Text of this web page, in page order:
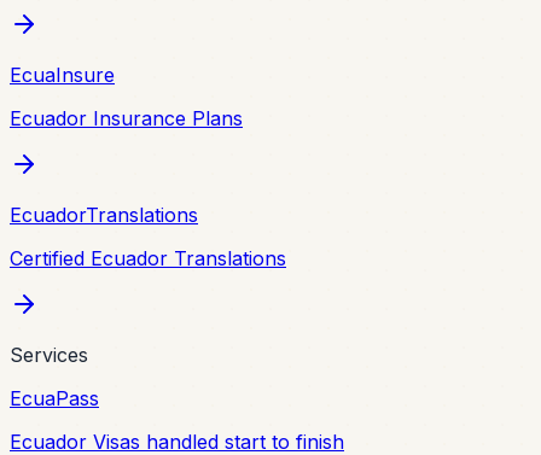
EcuaInsure
Ecuador Insurance Plans
EcuadorTranslations
Certified Ecuador Translations
Services
EcuaPass
Ecuador Visas handled start to finish